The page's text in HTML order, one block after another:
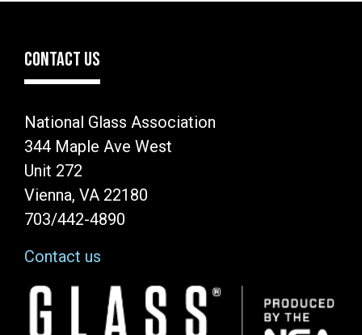
CONTACT US
National Glass Association
344 Maple Ave West
Unit 272
Vienna, VA 22180
703/442-4890
Contact us
Image